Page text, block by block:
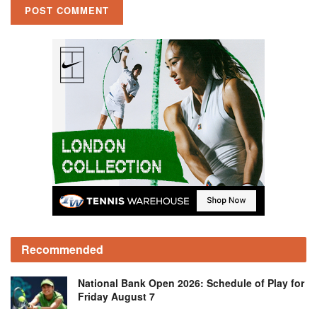
Recommended
National Bank Open 2026: Schedule of Play for
Friday August 7